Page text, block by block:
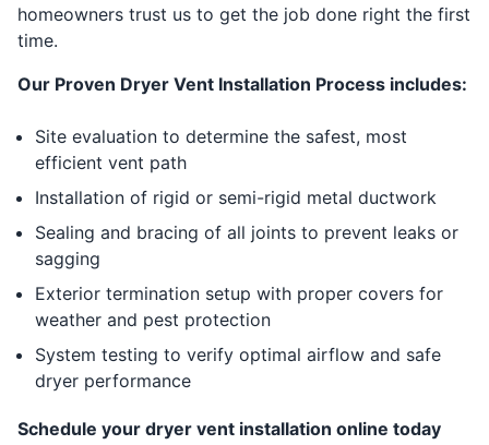
homeowners trust us to get the job done right the first
time.
Our Proven Dryer Vent Installation Process includes:
Site evaluation to determine the safest, most
efficient vent path
Installation of rigid or semi-rigid metal ductwork
Sealing and bracing of all joints to prevent leaks or
sagging
Exterior termination setup with proper covers for
weather and pest protection
System testing to verify optimal airflow and safe
dryer performance
Schedule your dryer vent installation online today